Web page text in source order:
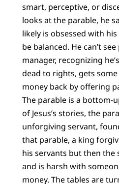
smart, perceptive, or
looks at the parable, he
likely is obsessed with
be balanced. He can’t
manager, recognizing
dead to rights, gets some
money back by offering
The parable is a bottom-
of Jesus’s stories, the
unforgiving servant,
that parable, a king
his servants but then
and is harsh with
money. The tables are